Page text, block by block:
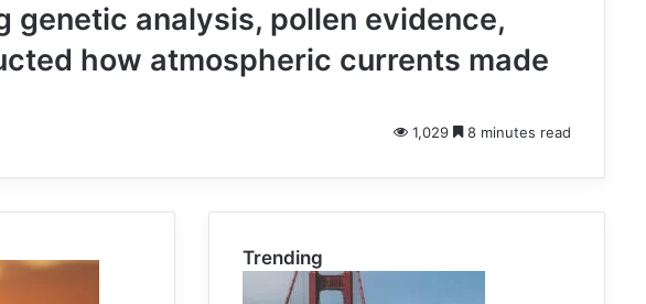
genetic analysis, pollen evidence,
how atmospheric currents made
1,029 8 minutes read
Trending